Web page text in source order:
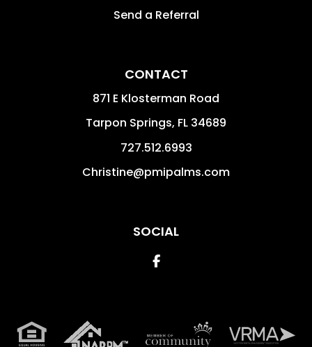
Send a Referral
CONTACT
871 E Klosterman Road
Tarpon Springs, FL 34689
727.512.6993
Christine@pmipalms.com
SOCIAL
Facebook